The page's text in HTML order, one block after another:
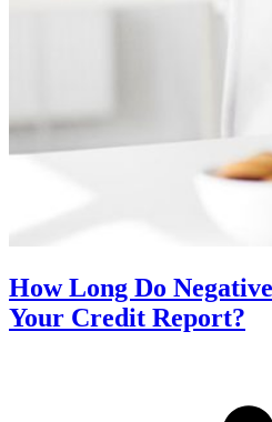
How Long Do
Your Credit Report?